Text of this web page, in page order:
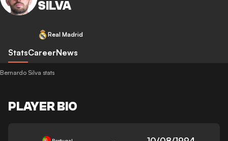
SILVA
Real Madrid
StatsCareerNews
Bernardo Silva stats
PLAYER BIO